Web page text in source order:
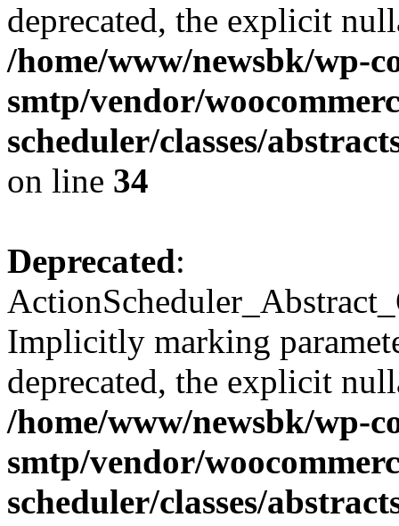
deprecated, the explicit
/home/www/newsbk/wp-
smtp/vendor/
scheduler/classes/
on line 34
Deprecated:
Implicitly marking
deprecated, the explicit
/home/www/newsbk/wp-
smtp/vendor/
scheduler/classes/